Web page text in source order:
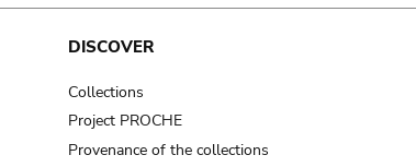
DISCOVER
Collections
Project PROCHE
Provenance of the collections